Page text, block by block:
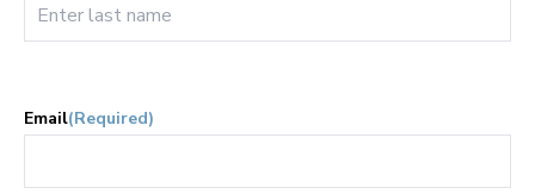
Email(Required)